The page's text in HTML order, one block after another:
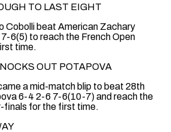
TO LAST EIGHT
Cobolli beat American Zachary
6(5) to reach the French Open
time.
OUT POTAPOVA
a mid-match blip to beat 28th
6-4 2-6 7-6(10-7) and reach the
finals for the first time.